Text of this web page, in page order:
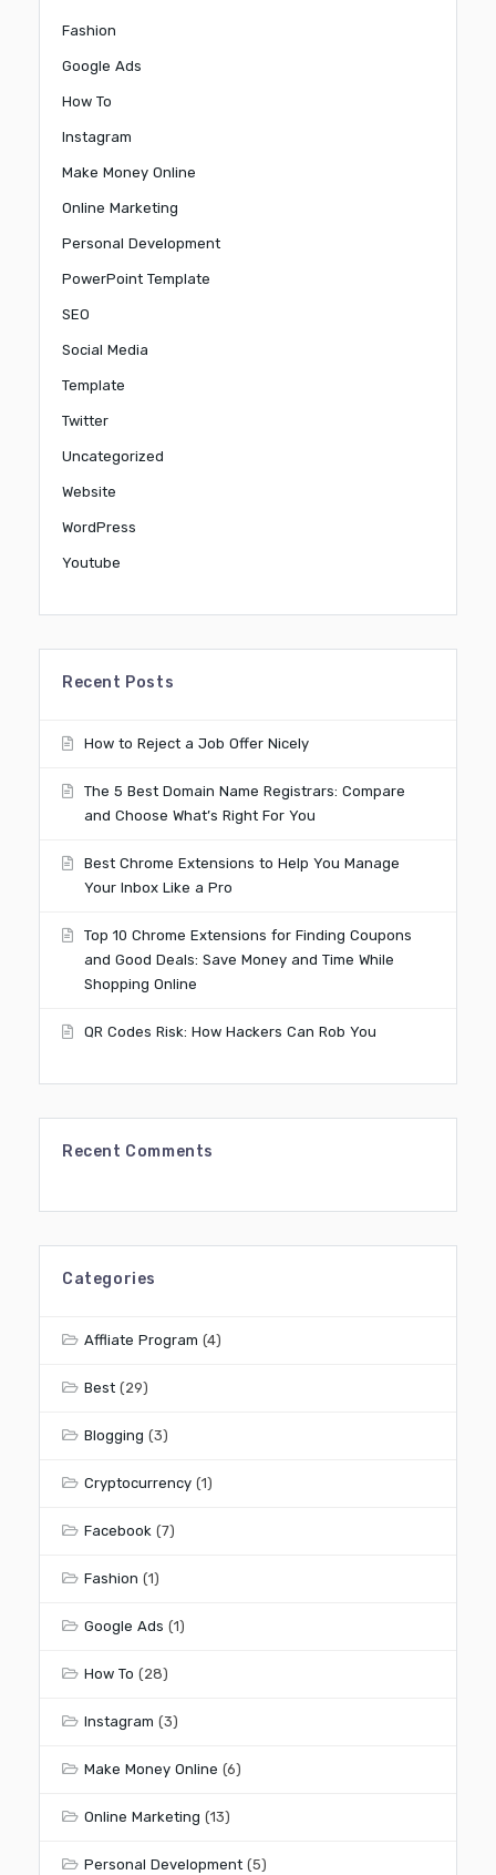
Fashion
Google Ads
How To
Instagram
Make Money Online
Online Marketing
Personal Development
PowerPoint Template
SEO
Social Media
Template
Twitter
Uncategorized
Website
WordPress
Youtube
Recent Posts
How to Reject a Job Offer Nicely
The 5 Best Domain Name Registrars: Compare
and Choose What’s Right For You
Best Chrome Extensions to Help You Manage
Your Inbox Like a Pro
Top 10 Chrome Extensions for Finding Coupons
and Good Deals: Save Money and Time While
Shopping Online
QR Codes Risk: How Hackers Can Rob You
Recent Comments
Categories
Affliate Program (4)
Best (29)
Blogging (3)
Cryptocurrency (1)
Facebook (7)
Fashion (1)
Google Ads (1)
How To (28)
Instagram (3)
Make Money Online (6)
Online Marketing (13)
Personal Development (5)